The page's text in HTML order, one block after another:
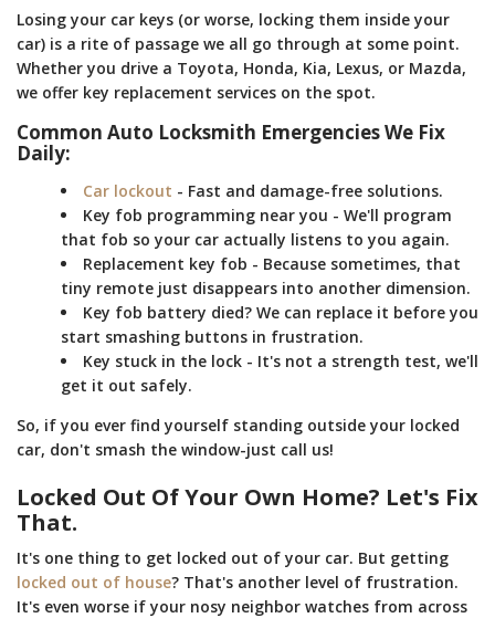
Losing your car keys (or worse, locking them inside your
car) is a rite of passage we all go through at some point.
Whether you drive a Toyota, Honda, Kia, Lexus, or Mazda,
we offer key replacement services on the spot.
Common Auto Locksmith Emergencies We Fix
Daily:
Car lockout - Fast and damage-free solutions.
Key fob programming near you - We'll program
that fob so your car actually listens to you again.
Replacement key fob - Because sometimes, that
tiny remote just disappears into another dimension.
Key fob battery died? We can replace it before you
start smashing buttons in frustration.
Key stuck in the lock - It's not a strength test, we'll
get it out safely.
So, if you ever find yourself standing outside your locked
car, don't smash the window-just call us!
Locked Out Of Your Own Home? Let's Fix
That.
It's one thing to get locked out of your car. But getting
locked out of house? That's another level of frustration.
It's even worse if your nosy neighbor watches from across